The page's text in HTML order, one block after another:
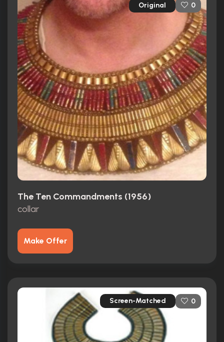
Runtime:
220 min
Ratings
7.9/10 Internet Movie Database
84% Rotten Tomatoes
Original 0
The Ten Commandments (1956)
collar
Make Offer
Screen-Matched 0